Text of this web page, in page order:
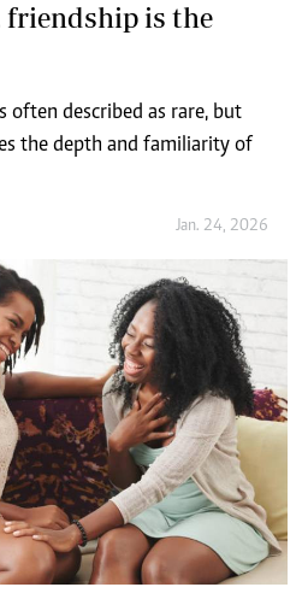
friendship is the
often described as rare, but
the depth and familiarity of
Jan. 24, 2026